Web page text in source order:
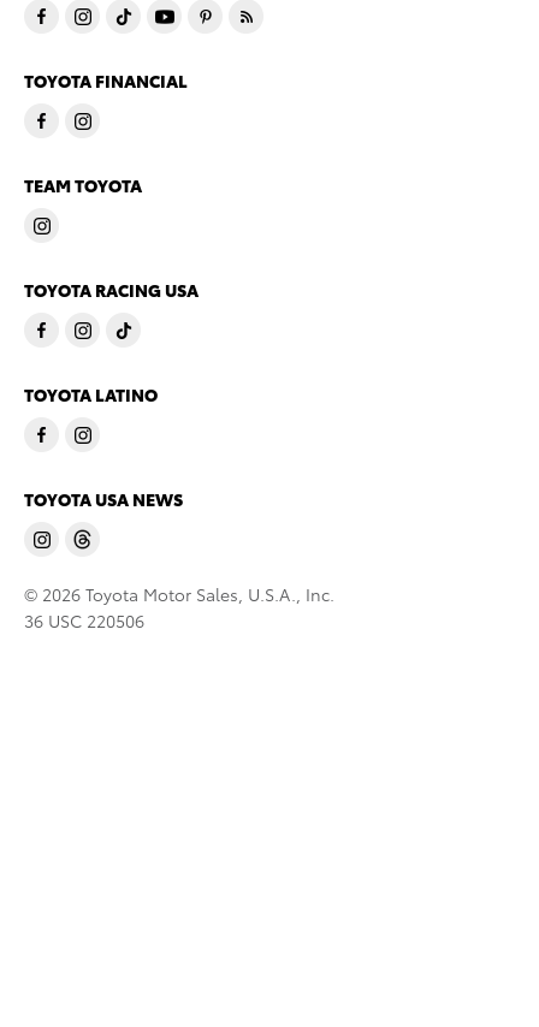
TOYOTA FINANCIAL
TEAM TOYOTA
TOYOTA RACING USA
TOYOTA LATINO
TOYOTA USA NEWS
© 2026 Toyota Motor Sales, U.S.A., Inc.
36 USC 220506